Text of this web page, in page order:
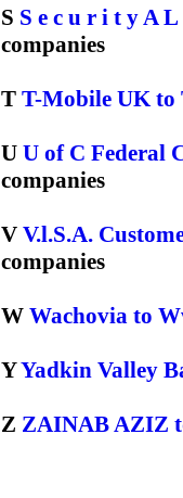
S S e c u r i t y A
companies
T T-Mobile UKto
U U of C Federal
companies
V V.l.S.A.
companies
W Wachovia to
YYadkin Valley
Z ZAINAB AZIZ